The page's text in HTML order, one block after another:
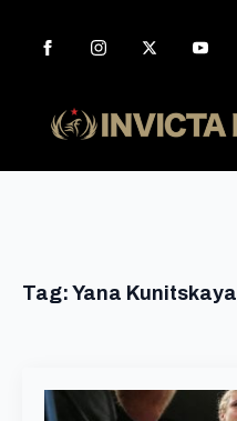
Tag: Yana Kunitskaya